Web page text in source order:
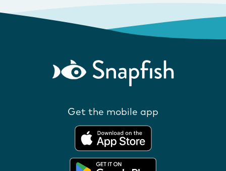
Get the mobile app